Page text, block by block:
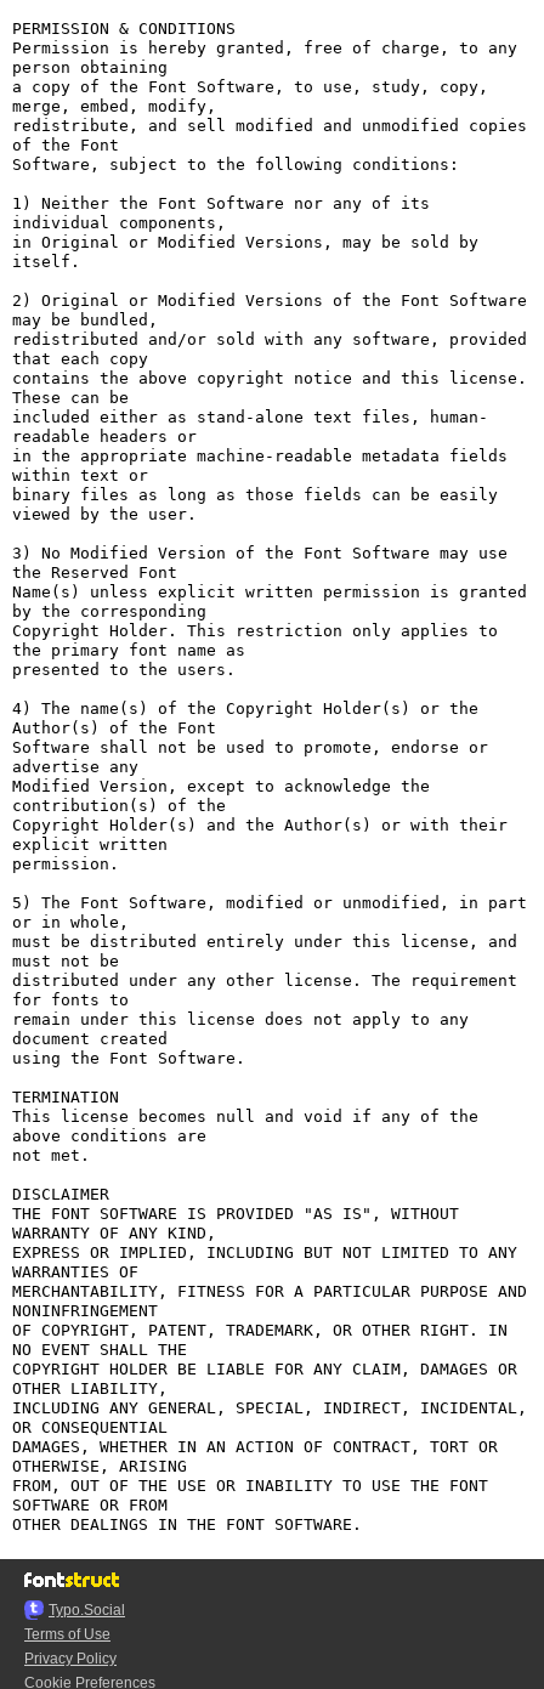
PERMISSION & CONDITIONS
Permission is hereby granted, free of charge, to any
person obtaining
a copy of the Font Software, to use, study, copy,
merge, embed, modify,
redistribute, and sell modified and unmodified copies
of the Font
Software, subject to the following conditions:
1) Neither the Font Software nor any of its
individual components,
in Original or Modified Versions, may be sold by
itself.
2) Original or Modified Versions of the Font Software
may be bundled,
redistributed and/or sold with any software, provided
that each copy
contains the above copyright notice and this license.
These can be
included either as stand-alone text files, human-
readable headers or
in the appropriate machine-readable metadata fields
within text or
binary files as long as those fields can be easily
viewed by the user.
3) No Modified Version of the Font Software may use
the Reserved Font
Name(s) unless explicit written permission is granted
by the corresponding
Copyright Holder. This restriction only applies to
the primary font name as
presented to the users.
4) The name(s) of the Copyright Holder(s) or the
Author(s) of the Font
Software shall not be used to promote, endorse or
advertise any
Modified Version, except to acknowledge the
contribution(s) of the
Copyright Holder(s) and the Author(s) or with their
explicit written
permission.
5) The Font Software, modified or unmodified, in part
or in whole,
must be distributed entirely under this license, and
must not be
distributed under any other license. The requirement
for fonts to
remain under this license does not apply to any
document created
using the Font Software.
TERMINATION
This license becomes null and void if any of the
above conditions are
not met.
DISCLAIMER
THE FONT SOFTWARE IS PROVIDED "AS IS", WITHOUT
WARRANTY OF ANY KIND,
EXPRESS OR IMPLIED, INCLUDING BUT NOT LIMITED TO ANY
WARRANTIES OF
MERCHANTABILITY, FITNESS FOR A PARTICULAR PURPOSE AND
NONINFRINGEMENT
OF COPYRIGHT, PATENT, TRADEMARK, OR OTHER RIGHT. IN
NO EVENT SHALL THE
COPYRIGHT HOLDER BE LIABLE FOR ANY CLAIM, DAMAGES OR
OTHER LIABILITY,
INCLUDING ANY GENERAL, SPECIAL, INDIRECT, INCIDENTAL,
OR CONSEQUENTIAL
DAMAGES, WHETHER IN AN ACTION OF CONTRACT, TORT OR
OTHERWISE, ARISING
FROM, OUT OF THE USE OR INABILITY TO USE THE FONT
SOFTWARE OR FROM
Typo.Social
Terms of Use
Privacy Policy
Cookie Preferences